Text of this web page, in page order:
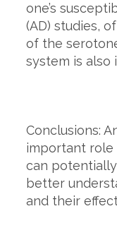
one’s
(AD) studies,
of the
system is also
Conclusions:
important role
can
better
and their